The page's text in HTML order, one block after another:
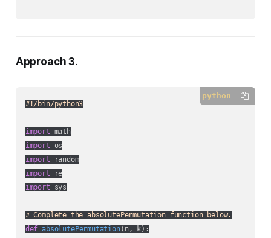
Approach 3.
python
#!/bin/python3
import
math
import
import
random
import
import sys
# Complete the absolutePermutation function below.
def absolutePermutation( n, k):